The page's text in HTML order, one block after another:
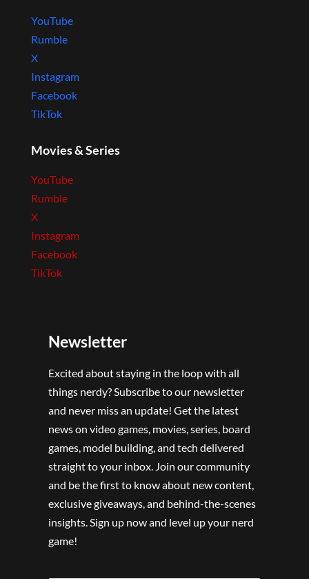
YouTube
Rumble
X
Instagram
Facebook
TikTok
Movies & Series
YouTube
Rumble
X
Instagram
Facebook
TikTok
Newsletter
Excited about staying in the loop with all
things nerdy? Subscribe to our newsletter
and never miss an update! Get the latest
news on video games, movies, series, board
games, model building, and tech delivered
straight to your inbox. Join our community
and be the first to know about new content,
exclusive giveaways, and behind-the-scenes
insights. Sign up now and level up your nerd
game!